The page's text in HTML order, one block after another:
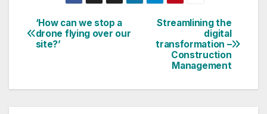
Post
navigation
Streamlining the
digital
transformation –
Construction
Management
‘How can we stop a
drone flying over our
site?’